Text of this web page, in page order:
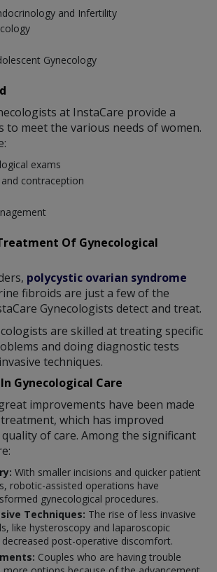
and Infertility
Gynecology
at InstaCare provide a
to meet the various needs of women.
exams
contraception
Of Gynecological
polycystic ovarian syndrome
fibroids are just a few of the
Gynecologists detect and treat.
are skilled at treating specific
and doing diagnostic tests
techniques.
Gynecological Care
improvements have been made
which has improved
of care. Among the significant
With smaller incisions and quicker patient
robotic-assisted operations have
gynecological procedures.
Techniques: The rise of less invasive
like hysteroscopy and laparoscopic
post-operative discomfort.
Couples who are having trouble